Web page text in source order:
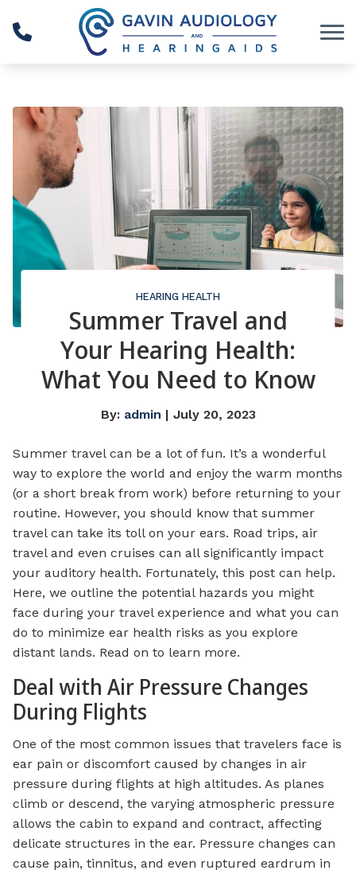
Skip to Content
HEARING HEALTH
Summer Travel and
Your Hearing Health:
What You Need to Know
By: admin | July 20, 2023
Summer travel can be a lot of fun. It’s a wonderful
way to explore the world and enjoy the warm months
(or a short break from work) before returning to your
routine. However, you should know that summer
travel can take its toll on your ears. Road trips, air
travel and even cruises can all significantly impact
your auditory health. Fortunately, this post can help.
Here, we outline the potential hazards you might
face during your travel experience and what you can
do to minimize ear health risks as you explore
distant lands. Read on to learn more.
Deal with Air Pressure Changes
During Flights
One of the most common issues that travelers face is
ear pain or discomfort caused by changes in air
pressure during flights at high altitudes. As planes
climb or descend, the varying atmospheric pressure
allows the cabin to expand and contract, affecting
delicate structures in the ear. Pressure changes can
cause pain, tinnitus, and even ruptured eardrum in